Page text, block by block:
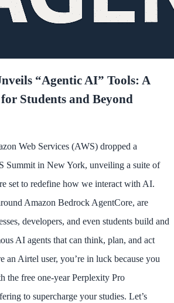
“Agentic AI” Tools: A
Students and Beyond
Web Services (AWS) dropped a
Summit in New York, unveiling a suite of
set to redefine how we interact with AI.
Amazon Bedrock AgentCore, are
developers, and even students build and
AI agents that can think, plan, and act
an Airtel user, you’re in luck because you
the free one-year Perplexity Pro
to supercharge your studies. Let’s